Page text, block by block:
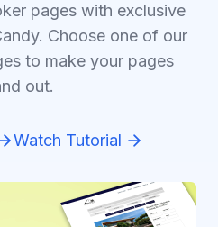
pages with exclusive
Choose one of our
to make your pages
out.
Watch Tutorial